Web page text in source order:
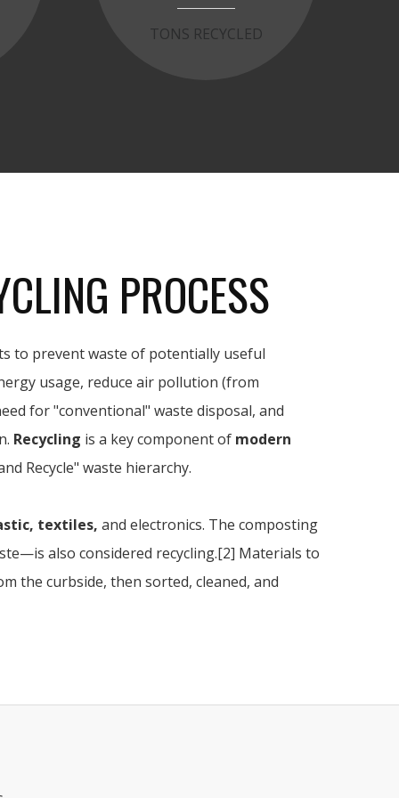
TONS RECYCLED
PROCESS
to prevent waste of potentially useful
usage, reduce air pollution (from
for "conventional" waste disposal, and
Recycling is a key component of modern
Recycle" waste hierarchy.
textiles, and electronics. The composting
also considered recycling.[2] Materials to
the curbside, then sorted, cleaned, and